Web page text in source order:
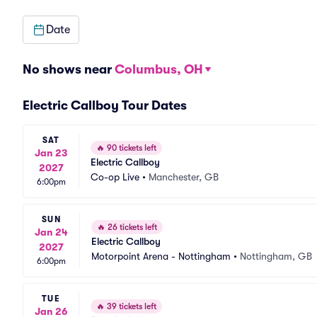
Date
No shows near Columbus, OH
Electric Callboy Tour Dates
SAT
Jan 23
2027
6:00pm
🔥 90 tickets left
Electric Callboy
Co-op Live • Manchester, GB
SUN
Jan 24
2027
6:00pm
🔥 26 tickets left
Electric Callboy
Motorpoint Arena - Nottingham • Nottingham, GB
TUE
Jan 26
🔥 39 tickets left